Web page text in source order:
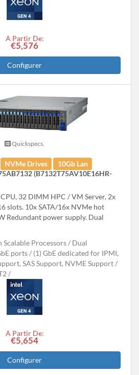
A Partir De:
€5,576
Configurer
Quickspecs.
NVMe Drives
10Gb Lan
(B7132T75AV10E16HR-
32 DIMM HPC / VM Server, 2x
slots. 10x SATA/16x NVMe hot
Redundant power supply. Dual
Scalable Processors
Dual
ports / (1) GbE dedicated for IPMI,
SAS Support, NVME Support
A Partir De:
€5,654
Configurer